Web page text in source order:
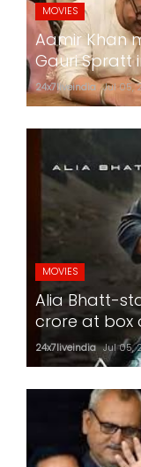
MOVIES
Aamir Khan
Gauri Spratt
24x7liveindia Jul 05,
MOVIES
Alia Bhatt-
crore at box
24x7liveindia Jul 05,